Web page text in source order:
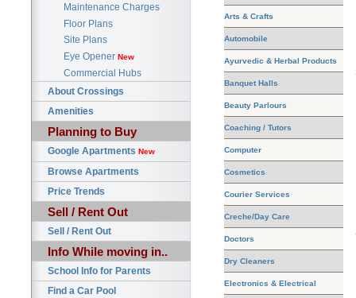
Maintenance Charges
Floor Plans
Site Plans
Eye Opener New
Commercial Hubs
About Crossings
Amenities
Planning to Buy
Google Apartments New
Browse Apartments
Price Trends
Sell / Rent Out
Sell / Rent Out
Info While moving in..
School Info for Parents
Find a Car Pool
Arts & Crafts
Automobile
Ayurvedic & Herbal Products
Banquet Halls
Beauty Parlours
Coaching / Tutors
Computer
Cosmetics
Courier Services
Creche/Day Care
Doctors
Dry Cleaners
Electronics & Electrical